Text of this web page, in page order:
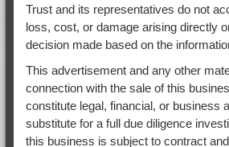
Trust and its representatives do not
loss, cost, or damage arising directly
decision made based on the
This advertisement and any other
connection with the sale of this
constitute legal, financial, or business
substitute for a full due diligence
this business is subject to contract